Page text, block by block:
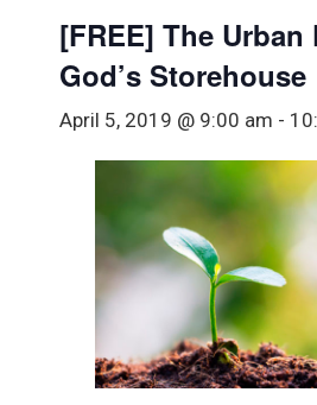
[FREE] The Urban
God’s Storehouse
April 5, 2019 @ 9:00 am -